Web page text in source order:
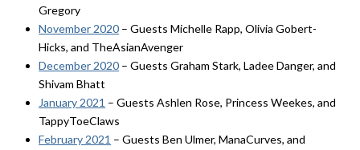
Gregory
November 2020 – Guests Michelle Rapp, Olivia Gobert-
Hicks, and TheAsianAvenger
December 2020 – Guests Graham Stark, Ladee Danger, and
Shivam Bhatt
January 2021 – Guests Ashlen Rose, Princess Weekes, and
TappyToeClaws
February 2021 – Guests Ben Ulmer, ManaCurves, and